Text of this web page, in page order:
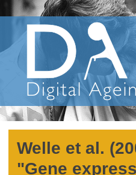
Welle et al.
"Gene